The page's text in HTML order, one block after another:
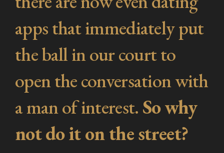
apps that immediately put
the ball in our court to
open the conversation with
a man of interest. So why
not do it on the street?